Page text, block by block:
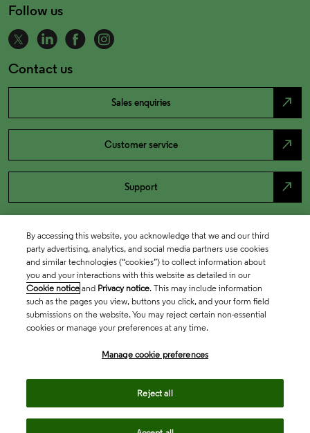
Follow us
Contact us
Sales enquiries north_east
Customer service north_east
Support north_east
By accessing this website, you acknowledge that we and our third
party advertising, analytics, and social media partners use cookies
and similar technologies (“cookies”) to collect information about
you and your interactions with this website as detailed in our
Cookie notice and Privacy notice. This may include information
such as the pages you view, buttons you click, and your form field
submissions on the website. You may reject certain non-essential
cookies or manage your preferences at any time.
Manage cookie preferences
Reject all